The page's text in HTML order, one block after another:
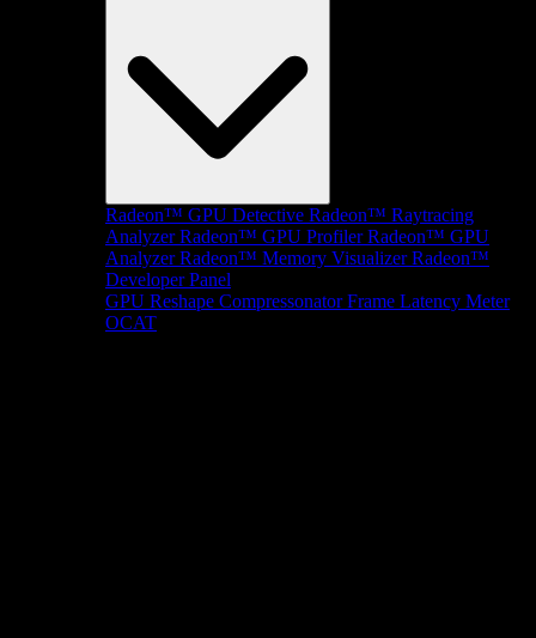
Radeon™ GPU Detective Radeon™ Raytracing
Analyzer Radeon™ GPU Profiler Radeon™ GPU
Analyzer Radeon™ Memory Visualizer Radeon™
Developer Panel
GPU Reshape Compressonator Frame Latency Meter
OCAT